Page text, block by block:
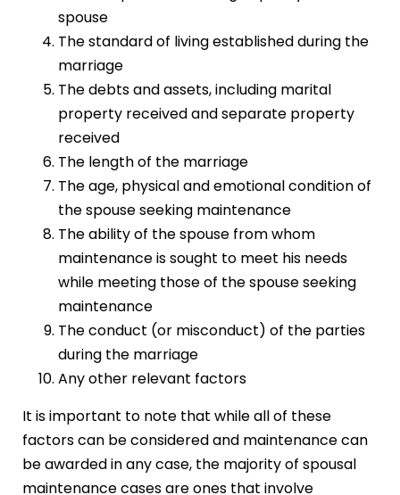
spouse
The standard of living established during the
marriage
The debts and assets, including marital
property received and separate property
received
The length of the marriage
The age, physical and emotional condition of
the spouse seeking maintenance
The ability of the spouse from whom
maintenance is sought to meet his needs
while meeting those of the spouse seeking
maintenance
The conduct (or misconduct) of the parties
during the marriage
Any other relevant factors
It is important to note that while all of these
factors can be considered and maintenance can
be awarded in any case, the majority of spousal
maintenance cases are ones that involve